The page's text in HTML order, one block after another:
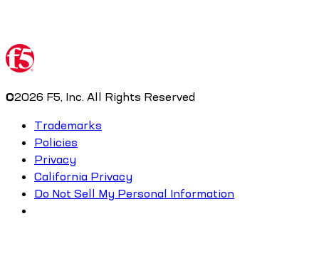
©2026 F5, Inc. All Rights Reserved
Trademarks
Policies
Privacy
California Privacy
Do Not Sell My Personal Information